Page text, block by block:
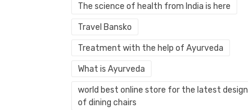
The science of health from India is here
Travel Bansko
Treatment with the help of Ayurveda
What is Ayurveda
world best online store for the latest design
of dining chairs